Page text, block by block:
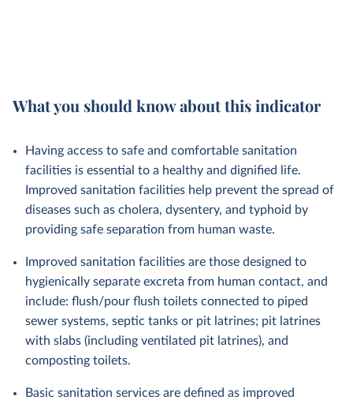
What you should know about this indicator
Having access to safe and comfortable sanitation
facilities is essential to a healthy and dignified life.
Improved sanitation facilities help prevent the spread of
diseases such as cholera, dysentery, and typhoid by
providing safe separation from human waste.
Improved sanitation facilities are those designed to
hygienically separate excreta from human contact, and
include: flush/pour flush toilets connected to piped
sewer systems, septic tanks or pit latrines; pit latrines
with slabs (including ventilated pit latrines), and
composting toilets.
Basic sanitation services are defined as improved